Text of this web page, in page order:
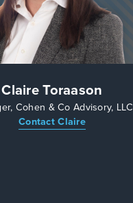
Claire Toraason
Cohen & Co Advisory, LLC
Contact Claire